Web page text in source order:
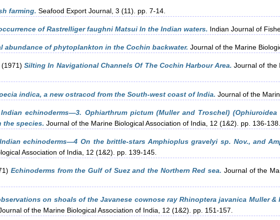
farming. Seafood Export Journal, 3 (11). pp. 7-14.
of Rastrelliger faughni Matsui In the Indian waters. Indian Journal of
abundance of phytoplankton in the Cochin backwater. Journal of the Marine
(1971) Silting In Navigational Channels Of The Cochin Harbour Area. Journal of the
indica, a new ostracod from the South-west coast of India. Journal of the
echinoderms—3. Ophiarthrum pictum (Muller and Troschel)
the species. Journal of the Marine Biological Association of India, 12 (1&2). pp. 136-
echinoderms—4 On the brittle-stars Amphioplus gravelyi sp. Nov., and
Association of India, 12 (1&2). pp. 139-145.
Echinoderms from the Gulf of Suez and the Northern Red sea. Journal of the
on shoals of the Javanese cownose ray Rhinoptera javanica Muller
of the Marine Biological Association of India, 12 (1&2). pp. 151-157.